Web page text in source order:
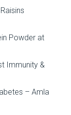
Powder at
Immunity &
– Amla